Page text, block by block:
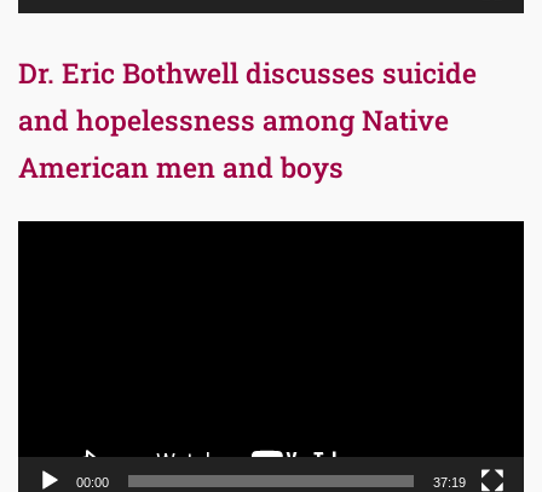
Dr. Eric Bothwell discusses suicide
and hopelessness among Native
American men and boys
00:00 37:19